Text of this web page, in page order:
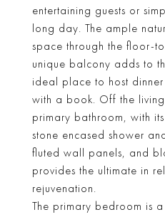
entertaining guests or
long day. The ample
space through the floor-
unique balcony adds to
ideal place to host
with a book. Off the
primary bathroom, with
stone encased shower
fluted wall panels, and
provides the ultimate in
rejuvenation.
The primary bedroom is